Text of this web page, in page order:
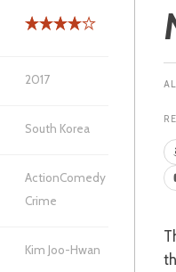
2017
South Korea
ActionComedy
Crime
Kim Joo-Hwan
That old genre of the buddy copy film, so skilfully handled by American cinema in